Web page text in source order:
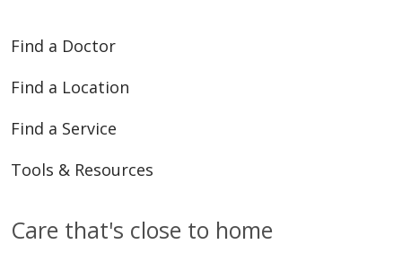
Find a Doctor
Find a Location
Find a Service
Tools & Resources
Care that's close to home